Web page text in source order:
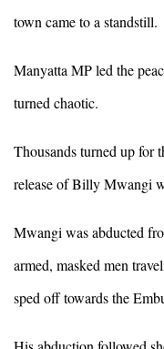
town came to a standstill.
Manyatta MP led the
turned chaotic.
Thousands turned up for
release of Billy Mwangi
Mwangi was abducted
armed, masked men
sped off towards the